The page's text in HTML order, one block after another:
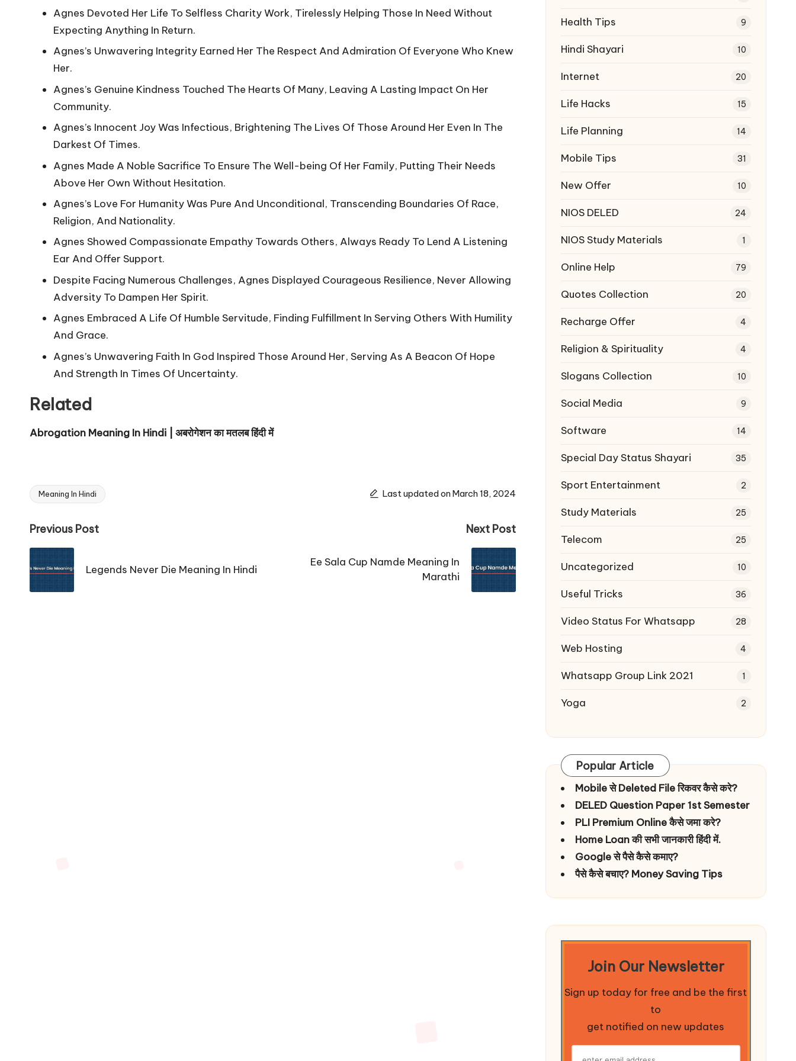
Agnes Devoted Her Life To Selfless Charity Work, Tirelessly Helping Those In Need Without
Expecting Anything In Return.
Agnes’s Unwavering Integrity Earned Her The Respect And Admiration Of Everyone Who Knew
Her.
Agnes’s Genuine Kindness Touched The Hearts Of Many, Leaving A Lasting Impact On Her
Community.
Agnes’s Innocent Joy Was Infectious, Brightening The Lives Of Those Around Her Even In The
Darkest Of Times.
Agnes Made A Noble Sacrifice To Ensure The Well-being Of Her Family, Putting Their Needs
Above Her Own Without Hesitation.
Agnes’s Love For Humanity Was Pure And Unconditional, Transcending Boundaries Of Race,
Religion, And Nationality.
Agnes Showed Compassionate Empathy Towards Others, Always Ready To Lend A Listening
Ear And Offer Support.
Despite Facing Numerous Challenges, Agnes Displayed Courageous Resilience, Never Allowing
Adversity To Dampen Her Spirit.
Agnes Embraced A Life Of Humble Servitude, Finding Fulfillment In Serving Others With Humility
And Grace.
Agnes’s Unwavering Faith In God Inspired Those Around Her, Serving As A Beacon Of Hope
And Strength In Times Of Uncertainty.
Related
Abrogation Meaning In Hindi | अबरोगेशन का मतलब हिंदी में
Tags:
Meaning In Hindi Last updated on March 18, 2024
Post
navigation
Previous Post
Legends Never Die Meaning In Hindi
Next Post
Ee Sala Cup Namde Meaning In
Marathi
Health Tips 9
Hindi Shayari 10
Internet 20
Life Hacks 15
Life Planning 14
Mobile Tips 31
New Offer 10
NIOS DELED 24
NIOS Study Materials 1
Online Help 79
Quotes Collection 20
Recharge Offer 4
Religion & Spirituality 4
Slogans Collection 10
Social Media 9
Software 14
Special Day Status Shayari 35
Sport Entertainment 2
Study Materials 25
Telecom 25
Uncategorized 10
Useful Tricks 36
Video Status For Whatsapp 28
Web Hosting 4
Whatsapp Group Link 2021 1
Yoga 2
Popular Article
Mobile से Deleted File रिकवर कैसे करे?
DELED Question Paper 1st Semester
PLI Premium Online कैसे जमा करे?
Home Loan की सभी जानकारी हिंदी में.
Google से पैसे कैसे कमाए?
पैसे कैसे बचाए? Money Saving Tips
Join Our Newsletter
Sign up today for free and be the first
to
get notified on new updates